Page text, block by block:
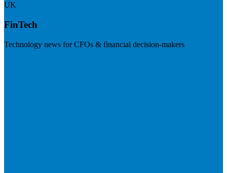
UK
FinTech
Technology news for CFOs & financial decision-makers